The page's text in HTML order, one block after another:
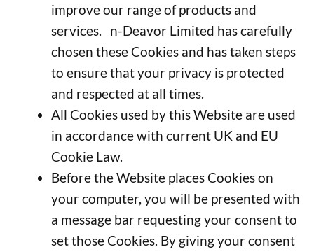
improve our range of products and
services. n-Deavor Limited has carefully
chosen these Cookies and has taken steps
to ensure that your privacy is protected
and respected at all times.
All Cookies used by this Website are used
in accordance with current UK and EU
Cookie Law.
Before the Website places Cookies on
your computer, you will be presented with
a message bar requesting your consent to
set those Cookies. By giving your consent